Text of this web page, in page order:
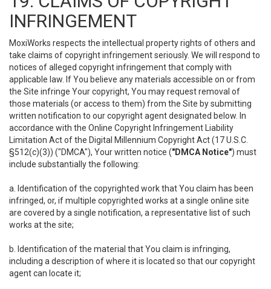
INFRINGEMENT
MoxiWorks respects the intellectual property rights of others and
take claims of copyright infringement seriously. We will respond to
notices of alleged copyright infringement that comply with
applicable law. If You believe any materials accessible on or from
the Site infringe Your copyright, You may request removal of
those materials (or access to them) from the Site by submitting
written notification to our copyright agent designated below. In
accordance with the Online Copyright Infringement Liability
Limitation Act of the Digital Millennium Copyright Act (17 U.S.C.
§512(c)(3)) ("DMCA"), Your written notice ("DMCA Notice") must
include substantially the following:
a. Identification of the copyrighted work that You claim has been
infringed, or, if multiple copyrighted works at a single online site
are covered by a single notification, a representative list of such
works at the site;
b. Identification of the material that You claim is infringing,
including a description of where it is located so that our copyright
agent can locate it;